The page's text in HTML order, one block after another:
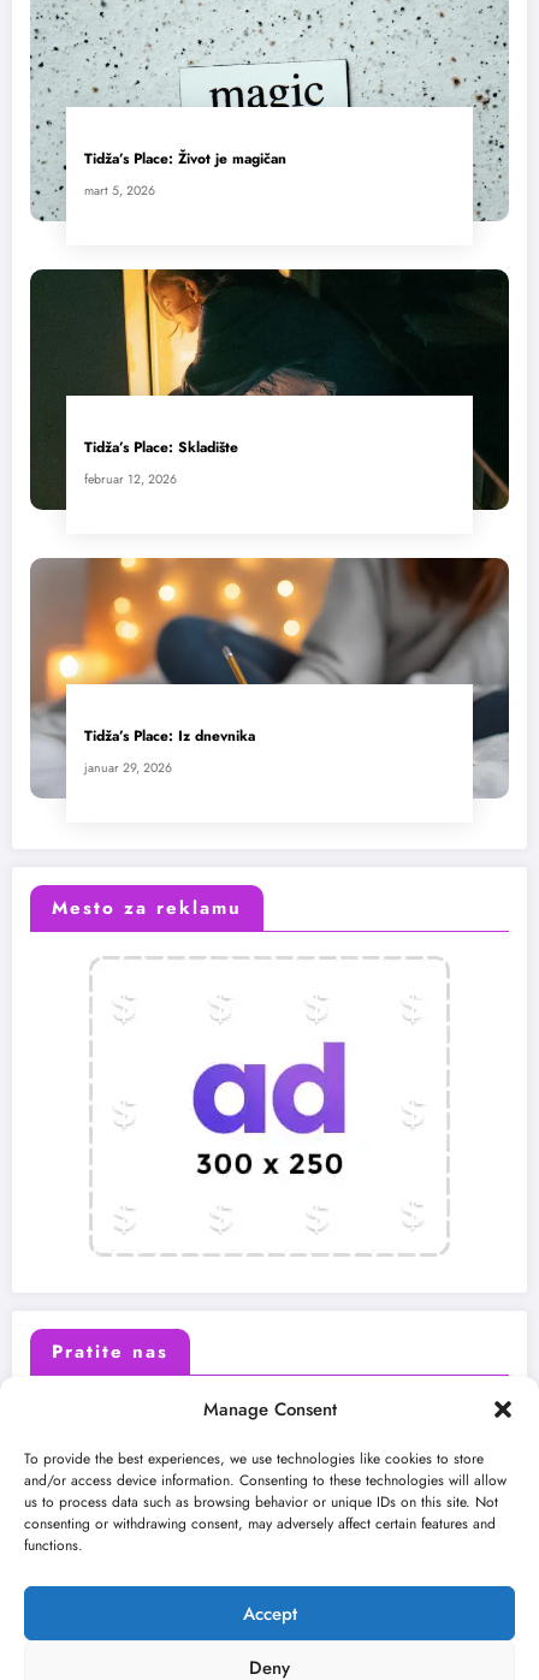
Manage Consent
To provide the best experiences, we use technologies like cookies to store
and/or access device information. Consenting to these technologies will allow
us to process data such as browsing behavior or unique IDs on this site. Not
consenting or withdrawing consent, may adversely affect certain features and
functions.
Accept
Deny
Tidža’s Place: Život je magičan
mart 5, 2026
Tidža’s Place: Skladište
februar 12, 2026
Tidža’s Place: Iz dnevnika
januar 29, 2026
Mesto za reklamu
Pratite nas
Instagram Youtube